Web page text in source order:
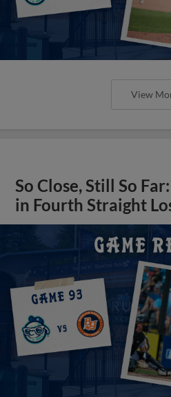
View
So Close, Still So
in Fourth Straight